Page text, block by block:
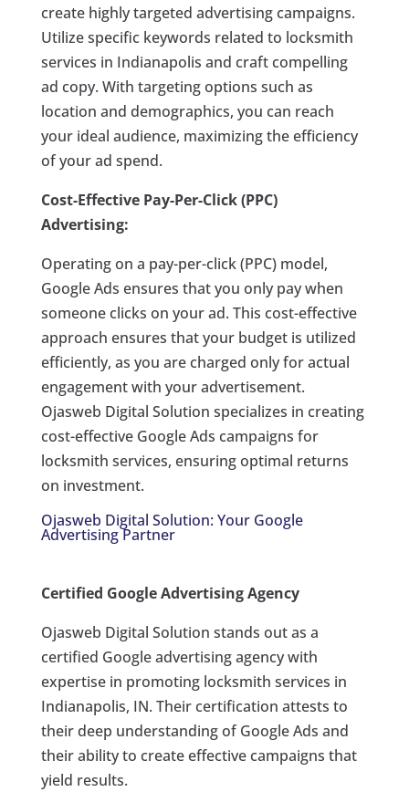
create highly targeted advertising campaigns.
Utilize specific keywords related to locksmith
services in Indianapolis and craft compelling
ad copy. With targeting options such as
location and demographics, you can reach
your ideal audience, maximizing the efficiency
of your ad spend.
Cost-Effective Pay-Per-Click (PPC)
Advertising:
Operating on a pay-per-click (PPC) model,
Google Ads ensures that you only pay when
someone clicks on your ad. This cost-effective
approach ensures that your budget is utilized
efficiently, as you are charged only for actual
engagement with your advertisement.
Ojasweb Digital Solution specializes in creating
cost-effective Google Ads campaigns for
locksmith services, ensuring optimal returns
on investment.
Ojasweb Digital Solution: Your Google
Advertising Partner
Certified Google Advertising Agency
Ojasweb Digital Solution stands out as a
certified Google advertising agency with
expertise in promoting locksmith services in
Indianapolis, IN. Their certification attests to
their deep understanding of Google Ads and
their ability to create effective campaigns that
yield results.